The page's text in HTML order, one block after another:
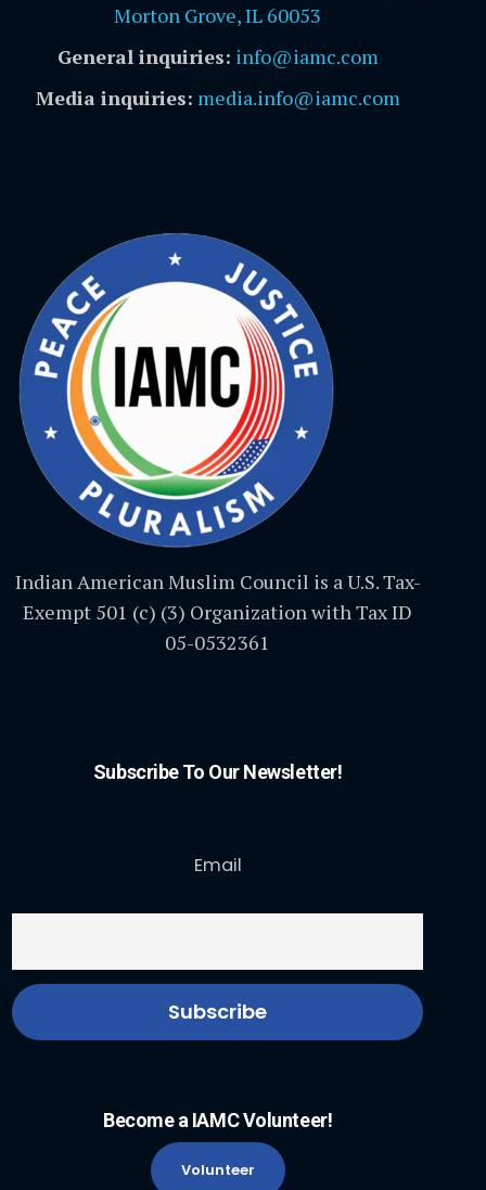
Morton Grove, IL 60053
General inquiries: info@iamc.com
Media inquiries: media.info@iamc.com
Indian American Muslim Council is a U.S. Tax-
Exempt 501 (c) (3) Organization with Tax ID
05-0532361
Subscribe To Our Newsletter!
Email
Become a IAMC Volunteer!
Volunteer